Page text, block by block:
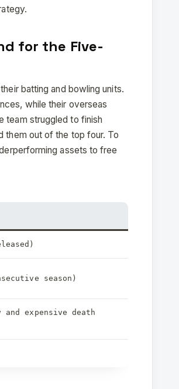
for the Five-
batting and bowling units.
while their overseas
team struggled to finish
them out of the top four. To
assets to free
season)
expensive death